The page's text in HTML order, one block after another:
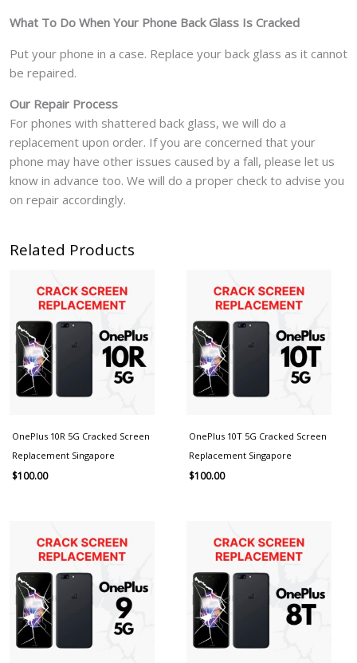
What To Do When Your Phone Back Glass Is Cracked
Put your phone in a case. Replace your back glass as it cannot
be repaired.
Our Repair Process
For phones with shattered back glass, we will do a
replacement upon order. If you are concerned that your
phone may have other issues caused by a fall, please let us
know in advance too. We will do a proper check to advise you
on repair accordingly.
Related Products
OnePlus 10R 5G Cracked Screen
Replacement Singapore
$100.00
OnePlus 10T 5G Cracked Screen
Replacement Singapore
$100.00